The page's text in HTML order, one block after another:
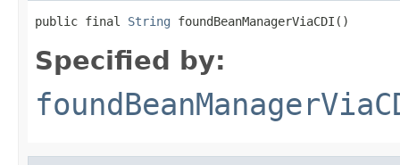
public final String foundBeanManagerViaCDI()
Specified by: